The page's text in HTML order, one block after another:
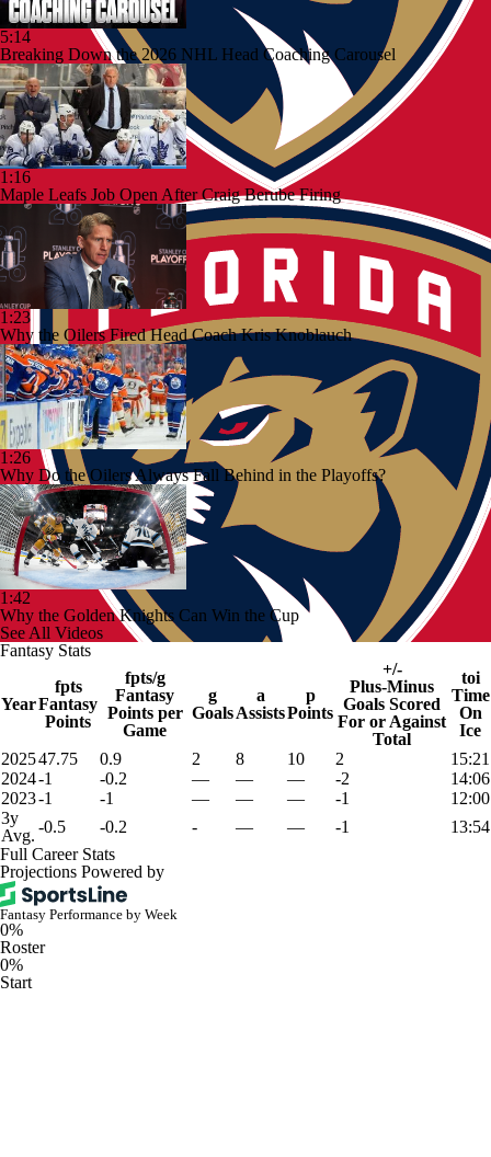
5:14
Breaking Down the 2026 NHL Head Coaching Carousel
1:16
Maple Leafs Job Open After Craig Berube Firing
1:23
Why the Oilers Fired Head Coach Kris Knoblauch
1:26
Why Do the Oilers Always Fall Behind in the Playoffs?
1:42
Why the Golden Knights Can Win the Cup
See All Videos
Fantasy Stats
Year
fpts
Fantasy
Points
fpts/g
Fantasy
Points per
Game
g
Goals
a
Assists
p
Points
+/-
Plus-Minus
Goals Scored
For or Against
Total
toi
Time
On
Ice
202547.75 0.9 2 8 10 2
15:21
2024-1 -0.2 — — — -2
14:06
2023-1 -1 — — — -1
12:00
3y
Avg. -0.5 -0.2 - — — -1
13:54
Full Career Stats
Projections Powered by
Fantasy Performance by Week
0%
Roster
0%
Start